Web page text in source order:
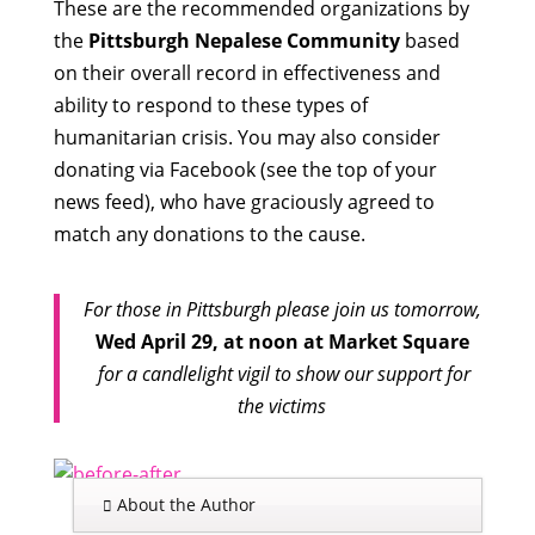
These are the recommended organizations by
the Pittsburgh Nepalese Communitybased
on their overall record in effectiveness and
ability to respond to these types of
humanitarian crisis. You may also consider
donating via Facebook (see the top of your
news feed), who have graciously agreed to
match any donations to the cause.
For those in Pittsburgh please join us tomorrow,
Wed April 29, at noon at Market Square
for a candlelight vigil to show our support for
the victims
About the Author